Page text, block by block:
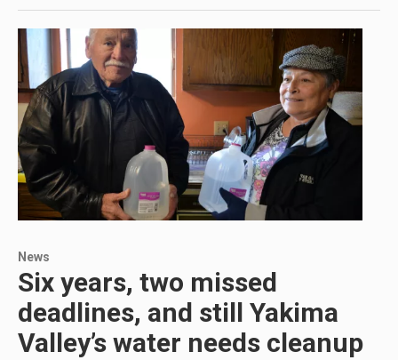
News
Six years, two missed
deadlines, and still Yakima
Valley’s water needs cleanup